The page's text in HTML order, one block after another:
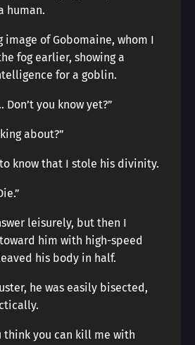
human.
of Gobomaine, whom I
fog earlier, showing a
for a goblin.
Don’t you know yet?”
about?”
to know that I stole his divinity.
leisurely, but then I
him with high-speed
his body in half.
he was easily bisected,
think you can kill me with